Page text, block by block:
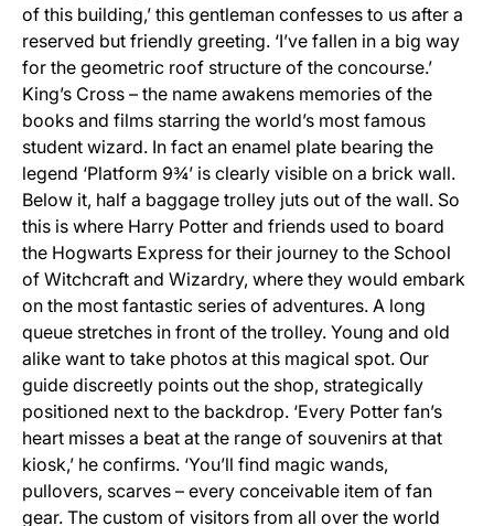
of this building,’ this gentleman confesses to us after a
reserved but friendly greeting. ‘I’ve fallen in a big way
for the geometric roof structure of the concourse.’
King’s Cross – the name awakens memories of the
books and films starring the world’s most famous
student wizard. In fact an enamel plate bearing the
legend ‘Platform 9¾’ is clearly visible on a brick wall.
Below it, half a baggage trolley juts out of the wall. So
this is where Harry Potter and friends used to board
the Hogwarts Express for their journey to the School
of Witchcraft and Wizardry, where they would embark
on the most fantastic series of adventures. A long
queue stretches in front of the trolley. Young and old
alike want to take photos at this magical spot. Our
guide discreetly points out the shop, strategically
positioned next to the backdrop. ‘Every Potter fan’s
heart misses a beat at the range of souvenirs at that
kiosk,’ he confirms. ‘You’ll find magic wands,
pullovers, scarves – every conceivable item of fan
gear. The custom of visitors from all over the world